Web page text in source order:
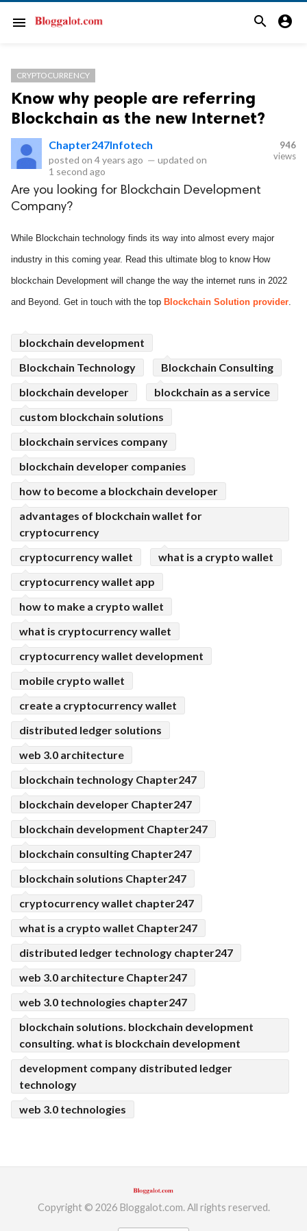
menu search account_circle
CRYPTOCURRENCY
Know why people are referring
Blockchain as the new Internet?
Chapter247Infotech
posted on 4 years ago — updated on
1 second ago
946
views
Are you looking for Blockchain Development
Company?
While Blockchain technology finds its way into almost every major
industry in this coming year. Read this ultimate blog to know How
blockchain Development will change the way the internet runs in 2022
and Beyond. Get in touch with the top Blockchain Solution provider.
blockchain development
Blockchain Technology
Blockchain Consulting
blockchain developer
blockchain as a service
custom blockchain solutions
blockchain services company
blockchain developer companies
how to become a blockchain developer
advantages of blockchain wallet for
cryptocurrency
cryptocurrency wallet
what is a crypto wallet
cryptocurrency wallet app
how to make a crypto wallet
what is cryptocurrency wallet
cryptocurrency wallet development
mobile crypto wallet
create a cryptocurrency wallet
distributed ledger solutions
web 3.0 architecture
blockchain technology Chapter247
blockchain developer Chapter247
blockchain development Chapter247
blockchain consulting Chapter247
blockchain solutions Chapter247
cryptocurrency wallet chapter247
what is a crypto wallet Chapter247
distributed ledger technology chapter247
web 3.0 architecture Chapter247
web 3.0 technologies chapter247
blockchain solutions. blockchain development
consulting. what is blockchain development
development company distributed ledger
technology
web 3.0 technologies
Copyright © 2026 Bloggalot.com. All rights reserved.